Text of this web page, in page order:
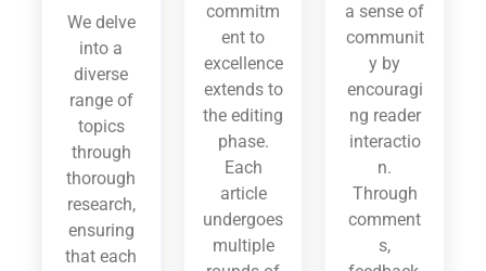
We delve
into a
diverse
range of
topics
through
thorough
research,
ensuring
that each
commitm
ent to
excellence
extends to
the editing
phase.
Each
article
undergoes
multiple
a sense of
communit
y by
encouragi
ng reader
interactio
n.
Through
comment
s,